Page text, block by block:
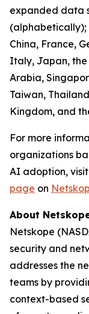
expanded data
(alphabetically);
China, France,
Italy, Japan,
Arabia,
Taiwan,
Kingdom, and
For more
organizations
AI adoption,
page on
About
Netskope
security and
addresses the
teams by
context-based